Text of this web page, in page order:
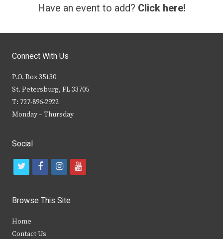
Have an event to add? Click here!
Connect With Us
P.O. Box 35130
St. Petersburg, FL 33705
T: 727-896-2922
Monday – Thursday
Social
t
i
t
f
c
b
i
s
y
Browse This Site
Home
Contact Us